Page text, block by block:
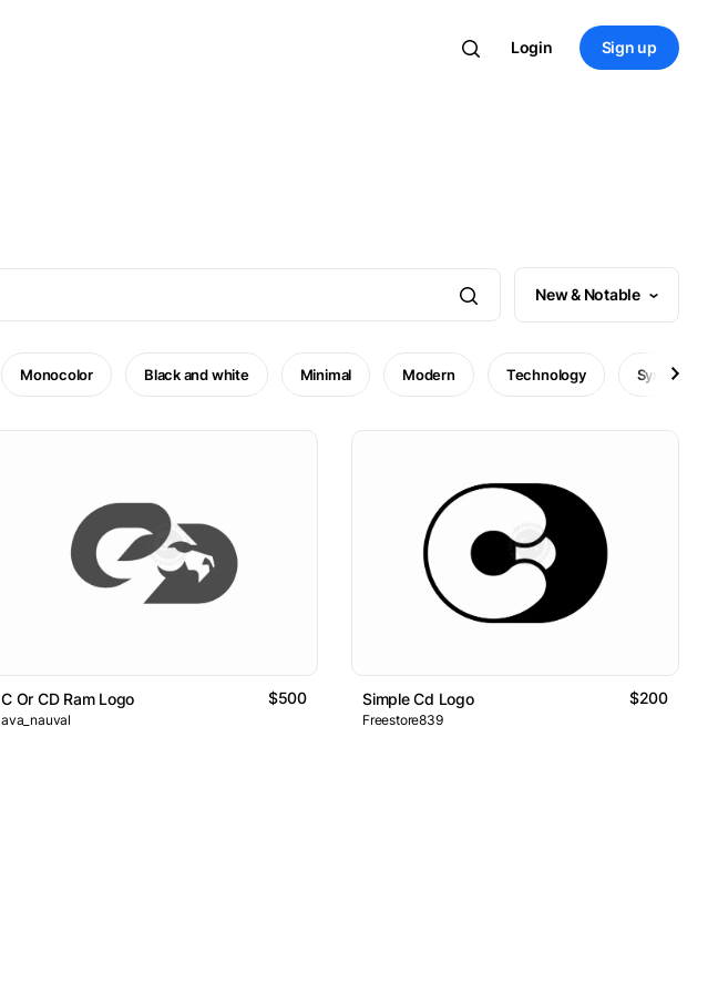
Login Sign up
New & Notable
Monocolor Black and white Minimal Modern Technology Symbol
C Or CD Ram Logo $500
ava_nauval
Simple Cd Logo $200
Freestore839